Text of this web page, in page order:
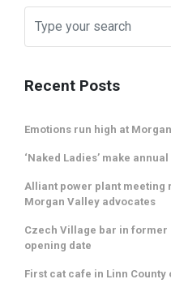
Recent Posts
Emotions run high at
‘Naked Ladies’ make
Alliant power plant
Morgan Valley advocates
Czech Village bar in former
opening date
First cat cafe in Linn County